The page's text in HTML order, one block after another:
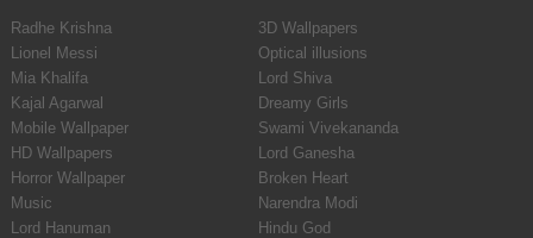
Radhe Krishna
3D Wallpapers
Lionel Messi
Optical illusions
Mia Khalifa
Lord Shiva
Kajal Agarwal
Dreamy Girls
Mobile Wallpaper
Swami Vivekananda
HD Wallpapers
Lord Ganesha
Horror Wallpaper
Broken Heart
Music
Narendra Modi
Lord Hanuman
Hindu God